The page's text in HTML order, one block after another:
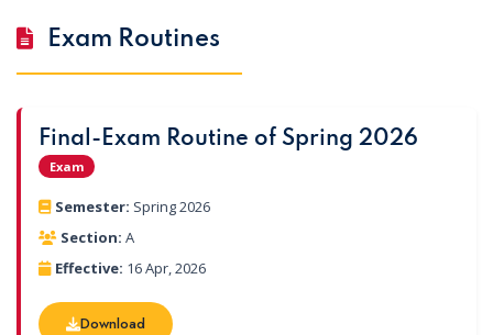
Exam Routines
Final-Exam Routine of Spring 2026
Exam
Semester: Spring 2026
Section: A
Effective: 16 Apr, 2026
Download